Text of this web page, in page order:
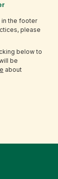
in the footer
please
below to
be
about